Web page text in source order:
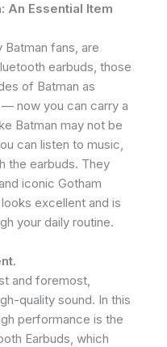
An Essential Item
fans, are
earbuds, those
of Batman as
now you can carry a
Batman may not be
can listen to music,
the earbuds. They
iconic Gotham
excellent and is
your daily routine.
and foremost,
quality sound. In this
performance is the
Earbuds, which